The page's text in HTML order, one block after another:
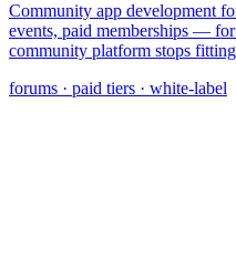
Community app development
events, paid memberships —
community platform stops
forums · paid tiers · white-label